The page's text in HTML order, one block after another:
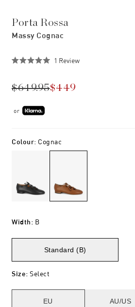
Porta Rossa
Massy Cognac
of
5
1 ReviewClick
$649.95$449
or
Colour: Cognac
Width: B
Standard (B)
Size: Select
EU AU/US